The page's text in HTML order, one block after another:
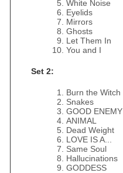
White Noise
Eyelids
Mirrors
Ghosts
Let Them In
You and I
Set 2:
Burn the Witch
Snakes
GOOD ENEMY
ANIMAL
Dead Weight
LOVE IS A...
Same Soul
Hallucinations
GODDESS